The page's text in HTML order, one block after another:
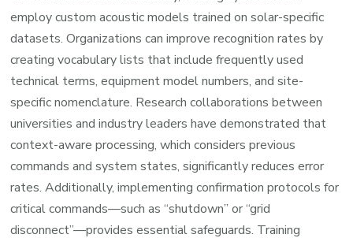
employ custom acoustic models trained on solar-specific
datasets. Organizations can improve recognition rates by
creating vocabulary lists that include frequently used
technical terms, equipment model numbers, and site-
specific nomenclature. Research collaborations between
universities and industry leaders have demonstrated that
context-aware processing, which considers previous
commands and system states, significantly reduces error
rates. Additionally, implementing confirmation protocols for
critical commands—such as “shutdown” or “grid
disconnect”—provides essential safeguards. Training